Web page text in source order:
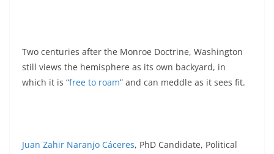
Two centuries after the Monroe Doctrine, Washington
still views the hemisphere as its own backyard, in
which it is “free to roam” and can meddle as it sees fit.
Juan Zahir Naranjo Cáceres, PhD Candidate, Political